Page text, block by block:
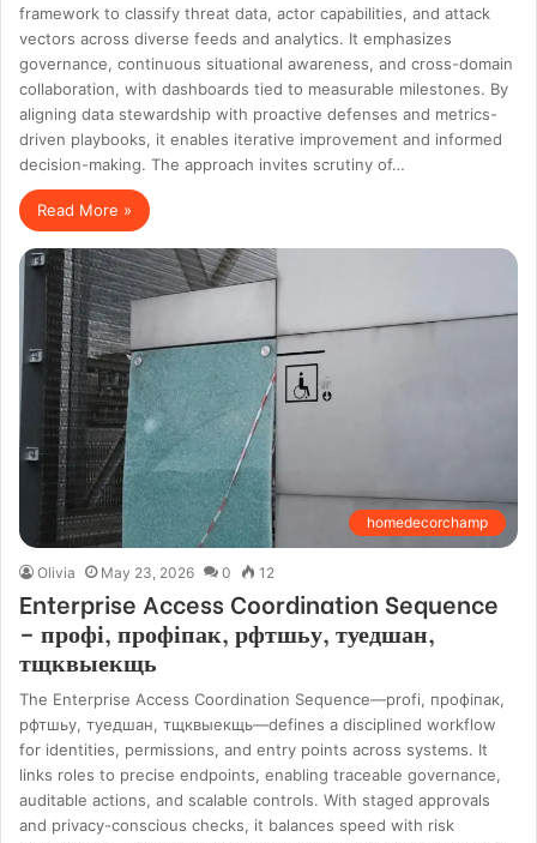
framework to classify threat data, actor capabilities, and attack
vectors across diverse feeds and analytics. It emphasizes
governance, continuous situational awareness, and cross-domain
collaboration, with dashboards tied to measurable milestones. By
aligning data stewardship with proactive defenses and metrics-
driven playbooks, it enables iterative improvement and informed
decision-making. The approach invites scrutiny of…
Read More »
homedecorchamp
Olivia May 23, 2026 0 12
Enterprise Access Coordination Sequence
– профі, профіпак, рфтшьу, туедшан,
тщквыекщь
The Enterprise Access Coordination Sequence—profі, профіпак,
рфтшьу, туедшан, тщквыекщь—defines a disciplined workflow
for identities, permissions, and entry points across systems. It
links roles to precise endpoints, enabling traceable governance,
auditable actions, and scalable controls. With staged approvals
and privacy-conscious checks, it balances speed with risk